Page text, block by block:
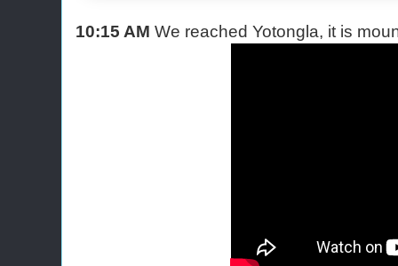
10:15 AM We reached Yotongla, it is